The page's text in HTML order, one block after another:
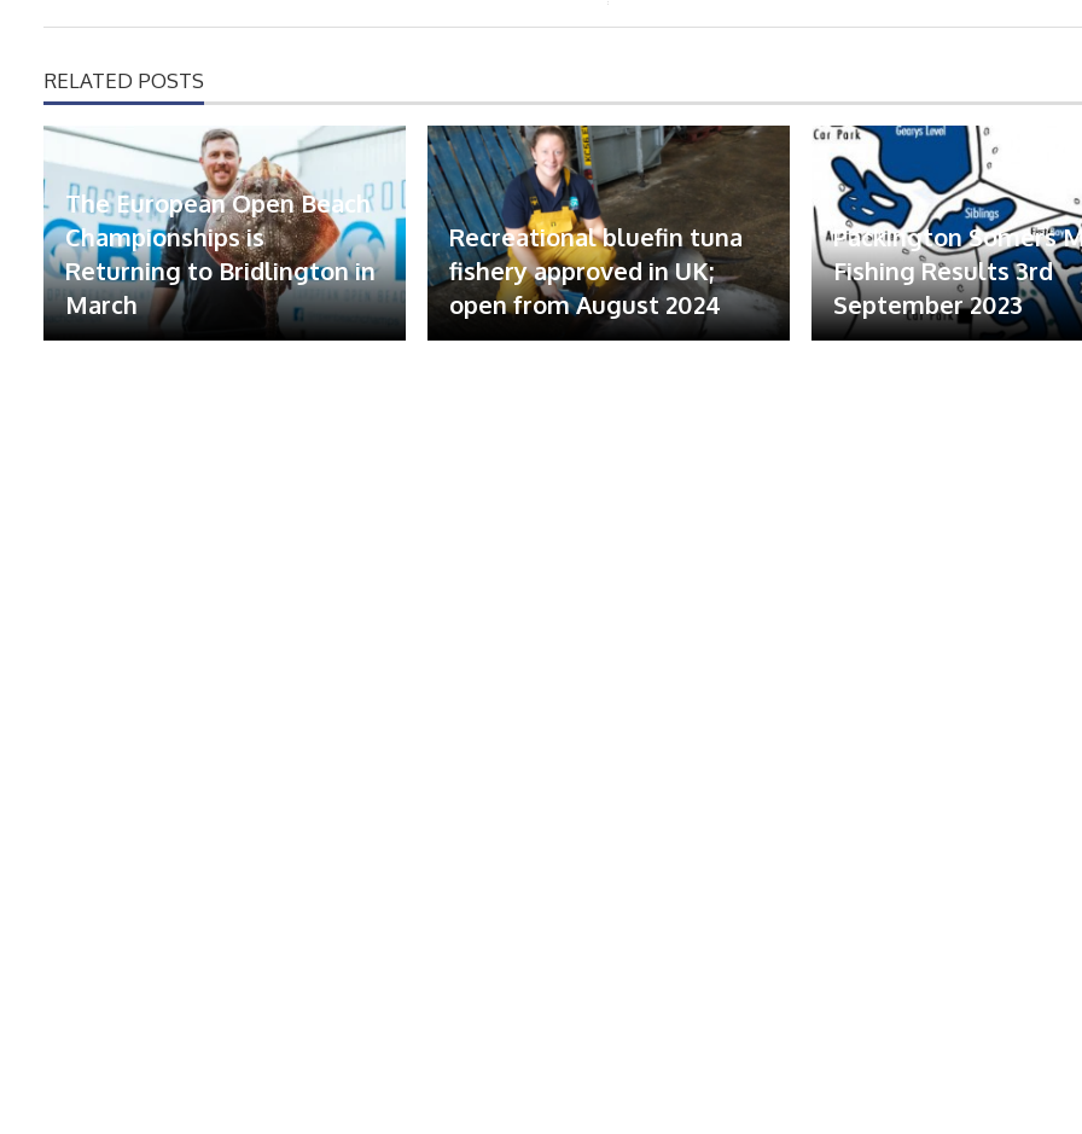
RELATED POSTS
The European Open Beach
Championships is
Returning to Bridlington in
March
Recreational bluefin tuna
fishery approved in UK;
open from August 2024
Packington Somers
Fishing Results 3rd
September 2023